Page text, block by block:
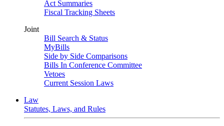
Act Summaries
Fiscal Tracking Sheets
Joint
Bill Search & Status
MyBills
Side by Side Comparisons
Bills In Conference Committee
Vetoes
Current Session Laws
Law
Statutes, Laws, and Rules